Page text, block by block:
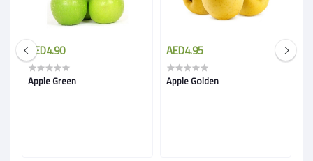
AED4.90
Apple Green
AED4.95
Apple Golden